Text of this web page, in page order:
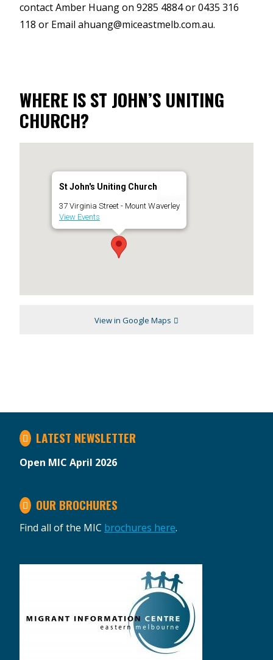
contact Amber Huang on 9285 4884 or 0435 316
118 or Email ahuang@miceastmelb.com.au.
WHERE IS ST JOHN’S UNITING
CHURCH?
St John's Uniting Church
37 Virginia Street - Mount Waverley
View Events
View in Google Maps
LATEST NEWSLETTER
Open MIC April 2026
OUR BROCHURES
Find all of the MIC brochures here.